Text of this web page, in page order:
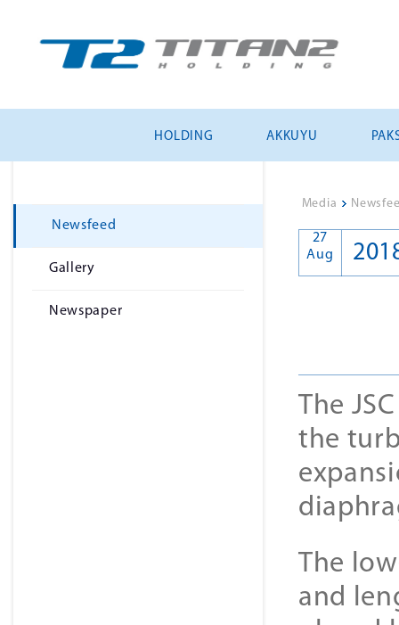
HOLDING AKKUYU
Newsfeed
Gallery
Newspaper
Media >
27
Aug
The
the
The
and